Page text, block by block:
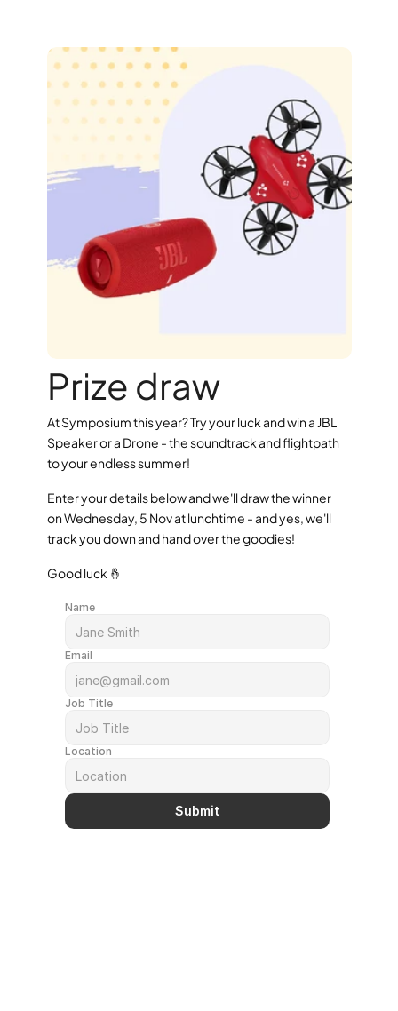
Name
Email
Job Title
Location
Submit
At Symposium this year? Try your luck and win a JBL
Speaker or a Drone - the soundtrack and flightpath
to your endless summer!
Enter your details below and we'll draw the winner
on Wednesday, 5 Nov at lunchtime - and yes, we'll
track you down and hand over the goodies!
Good luck 🤞
Prize draw